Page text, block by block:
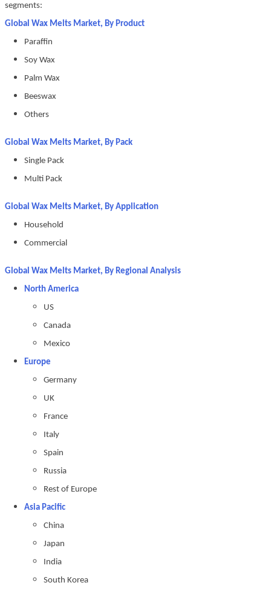
segments:
Global Wax Melts Market, By Product
Paraffin
Soy Wax
Palm Wax
Beeswax
Others
Global Wax Melts Market, By Pack
Single Pack
Multi Pack
Global Wax Melts Market, By Application
Household
Commercial
Global Wax Melts Market, By Regional Analysis
North America
US
Canada
Mexico
Europe
Germany
UK
France
Italy
Spain
Russia
Rest of Europe
Asia Pacific
China
Japan
India
South Korea